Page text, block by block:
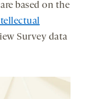
are based on the
Survey data